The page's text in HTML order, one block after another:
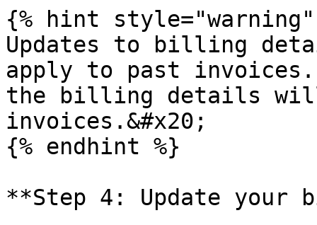
{% hint style="warning"
Updates to billing
apply to past invoices.
the billing details
invoices.&#x20;
{% endhint %}
**Step 4: Update